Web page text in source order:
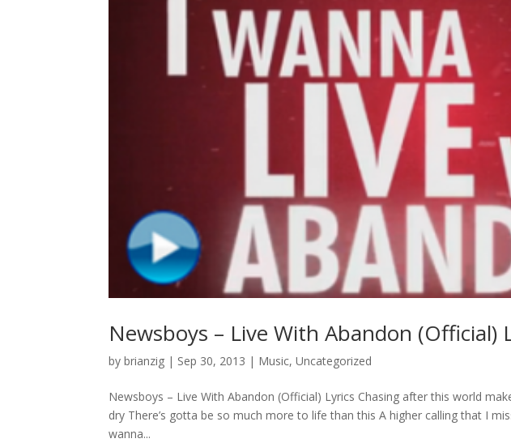
Newsboys – Live With Abandon (Official)
bybrianzig | Sep 30, 2013 | Music,Uncategorized
Newsboys – Live With Abandon (Official) Lyrics Chasing after this world
dry There’s gotta be so much more to life than this A higher calling that I
wanna...